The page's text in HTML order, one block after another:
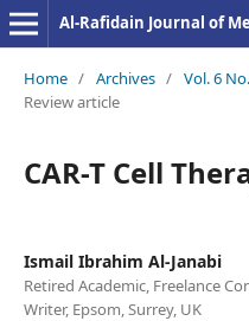
Al-Rafidain Journal of
Home / Archives / Vol. 6
Review article
CAR-T Cell
Ismail Ibrahim Al-Janabi
Retired Academic, Freelance
Writer, Epsom, Surrey, UK